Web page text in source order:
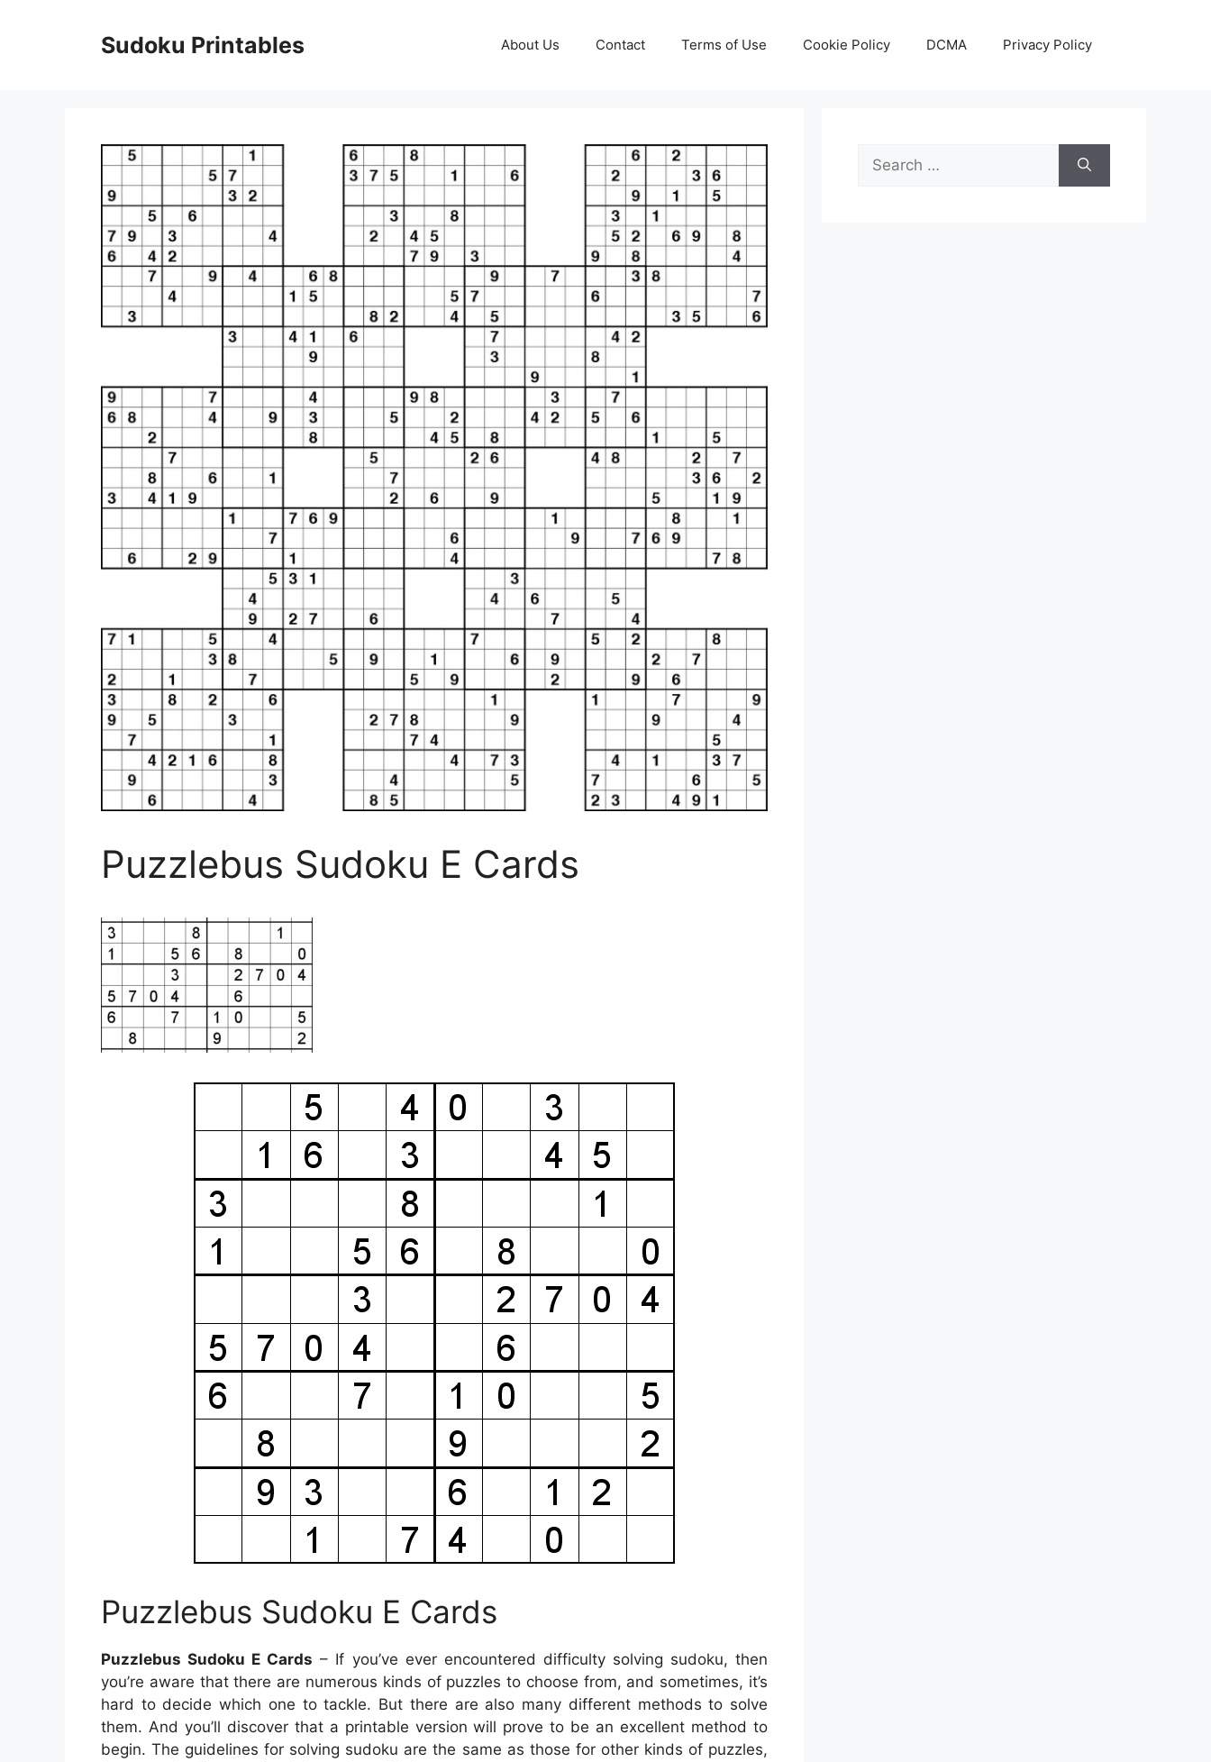
Sudoku Printables About Us Contact Terms of Use Cookie Policy DCMA Privacy Policy
Puzzlebus Sudoku E Cards
Puzzlebus Sudoku E Cards
Puzzlebus Sudoku E Cards – If you’ve ever encountered difficulty solving sudoku, then
you’re aware that there are numerous kinds of puzzles to choose from, and sometimes, it’s
hard to decide which one to tackle. But there are also many different methods to solve
them. And you’ll discover that a printable version will prove to be an excellent method to
begin. The guidelines for solving sudoku are the same as those for other kinds of puzzles,
Search
for: